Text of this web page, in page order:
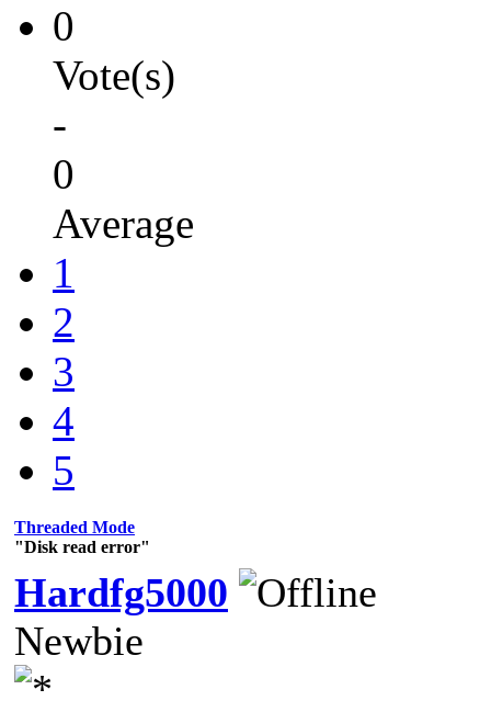
0
Vote(s)
-
0
Average
1
2
3
4
5
Threaded Mode
"Disk read error"
Hardfg5000
Newbie